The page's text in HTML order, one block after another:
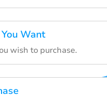
Want
wish to purchase.